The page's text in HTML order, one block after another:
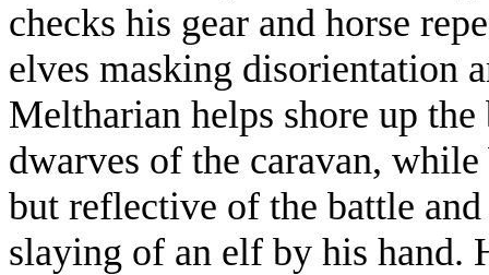
checks his gear and horse
elves masking disorientation
Meltharian helps shore up
dwarves of the caravan,
but reflective of the battle
slaying of an elf by his hand.